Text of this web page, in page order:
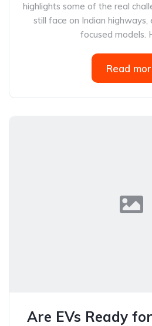
highlights some of the real
still face on Indian
focused models.
Read
Are EVs Ready